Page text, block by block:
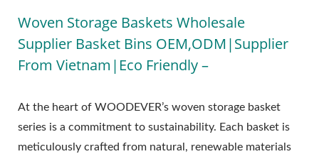
Woven Storage Baskets Wholesale
Supplier Basket Bins OEM,ODM|Supplier
From Vietnam|Eco Friendly –
At the heart of WOODEVER’s woven storage basket
series is a commitment to sustainability. Each basket is
meticulously crafted from natural, renewable materials